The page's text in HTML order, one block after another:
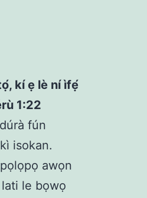
kí ẹ lè ní ìfẹ́
1:22
fún
isokan.
awọn
le bọwọ